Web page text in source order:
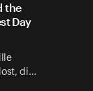
the
Day
di…